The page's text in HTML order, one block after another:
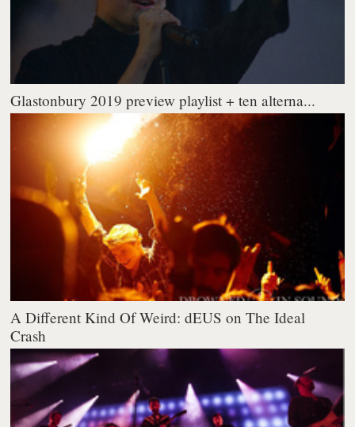
Glastonbury 2019 preview playlist + ten alterna...
A Different Kind Of Weird: dEUS on The Ideal
Crash